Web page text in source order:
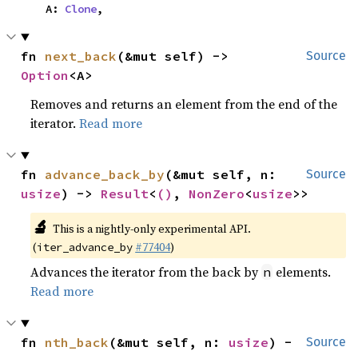
    A:
Clone,
Source
fn next_back
Option <A>
Removes and returns an element from the end of the
iterator.Read more
Source
fn advance_back_by
usize) -> Result< () , NonZero<usize>>
🔬 This is a nightly-only experimental API.
(iter_advance_by #77404)
Advances the iterator from the back by n elements.
Read more
Source
fn nth_back (&mut self, n: usize) -